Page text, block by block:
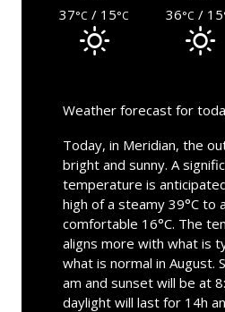
37°C / 15°C 36°C / 15
Weather forecast for
Today, in Meridian, the
bright and sunny. A
temperature is
high of a steamy 39°C to
comfortable 16°C. The
aligns more with what is
what is normal in August.
am and sunset will be at
daylight will last for 14h